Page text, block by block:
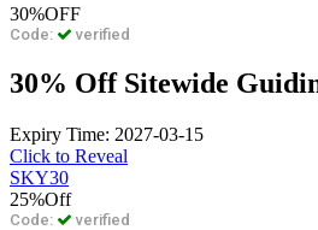
30%OFF
Code: verified
30% Off Sitewide
Expiry Time: 2027-03-15
Click to Reveal
SKY30
25%Off
Code: verified